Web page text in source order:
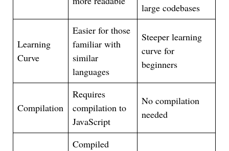
large codebases
Learning
Curve
Easier for those
familiar with
similar
languages
Steeper learning
curve for
beginners
Compilation
Requires
compilation to
JavaScript
No compilation
needed
Compiled